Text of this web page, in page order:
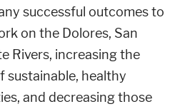
successful outcomes to
on the Dolores, San
Rivers, increasing the
sustainable, healthy
and decreasing those